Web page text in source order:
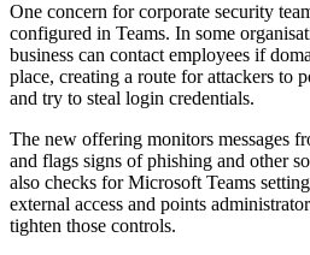
One concern for corporate security
configured in Teams. In some
business can contact employees if
place, creating a route for attackers to
and try to steal login credentials.
The new offering monitors messages
and flags signs of phishing and other
also checks for Microsoft Teams
external access and points
tighten those controls.